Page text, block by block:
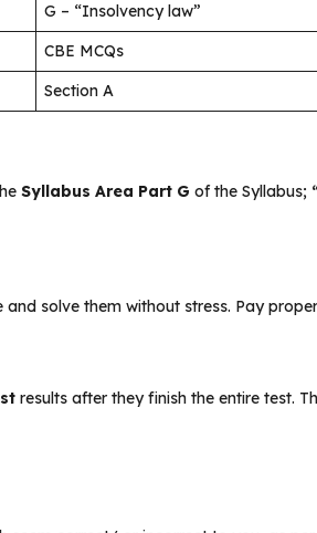
G – “Insolvency law”
CBE MCQs
Section A
Syllabus Area Part G of the Syllabus;
solve them without stress. Pay
results after they finish the entire test.